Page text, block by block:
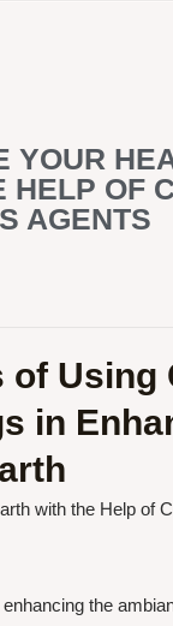
YOUR
HELP OF
AGENTS
of Using
in
with the Help of
the